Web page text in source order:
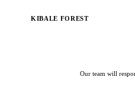
KIBALE FOREST
Our team will